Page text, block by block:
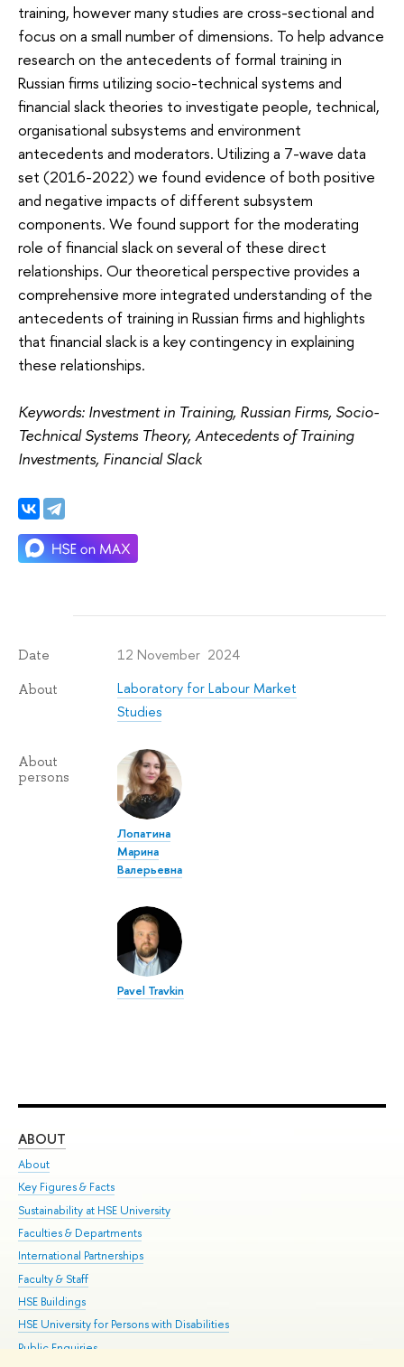
training, however many studies are cross-sectional and
focus on a small number of dimensions. To help advance
research on the antecedents of formal training in
Russian firms utilizing socio-technical systems and
financial slack theories to investigate people, technical,
organisational subsystems and environment
antecedents and moderators. Utilizing a 7-wave data
set (2016-2022) we found evidence of both positive
and negative impacts of different subsystem
components. We found support for the moderating
role of financial slack on several of these direct
relationships. Our theoretical perspective provides a
comprehensive more integrated understanding of the
antecedents of training in Russian firms and highlights
that financial slack is a key contingency in explaining
these relationships.
Keywords: Investment in Training, Russian Firms, Socio-
Technical Systems Theory, Antecedents of Training
Investments, Financial Slack
Date 12 November 2024
About
Laboratory for Labour Market
Studies
About
persons
Лопатина
Марина
Валерьевна
Pavel Travkin
ABOUT
About
Key Figures & Facts
Sustainability at HSE University
Faculties & Departments
International Partnerships
Faculty & Staff
HSE Buildings
HSE University for Persons with Disabilities
Public Enquiries